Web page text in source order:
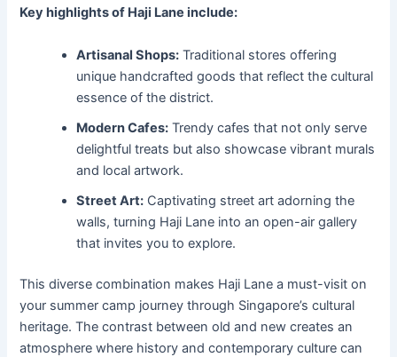
Key highlights of Haji Lane include:
Artisanal Shops: Traditional stores offering
unique handcrafted goods that reflect the cultural
essence of the district.
Modern Cafes: Trendy cafes that not only serve
delightful treats but also showcase vibrant murals
and local artwork.
Street Art: Captivating street art adorning the
walls, turning Haji Lane into an open-air gallery
that invites you to explore.
This diverse combination makes Haji Lane a must-visit on
your summer camp journey through Singapore’s cultural
heritage. The contrast between old and new creates an
atmosphere where history and contemporary culture can